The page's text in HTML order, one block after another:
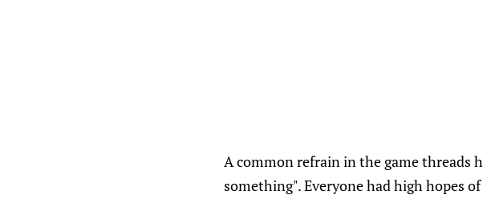
A common refrain in the game threads
something". Everyone had high hopes